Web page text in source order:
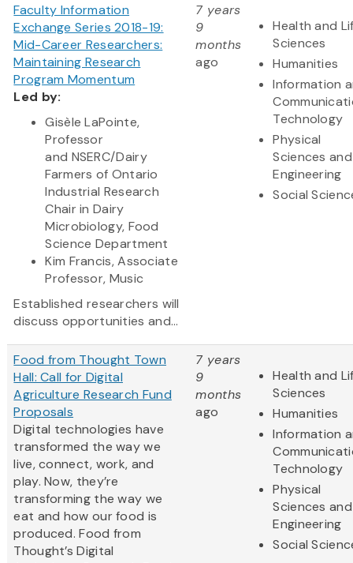
Faculty Information
Exchange Series 2018-19:
Mid-Career Researchers:
Maintaining Research
Program Momentum
Led by:
Gisèle LaPointe,
Professor
and NSERC/Dairy
Farmers of Ontario
Industrial Research
Chair in Dairy
Microbiology, Food
Science Department
Kim Francis, Associate
Professor, Music
Established researchers will
discuss opportunities and...
7 years
9
months
ago
Health and
Sciences
Humanities
Information
Technology
Physical
Sciences and
Engineering
Social
Food from Thought Town
Hall: Call for Digital
Agriculture Research Fund
Proposals
Digital technologies have
transformed the way we
live, connect, work, and
play. Now, they’re
transforming the way we
eat and how our food is
produced. Food from
Thought’s Digital
7 years
9
months
ago
Health and
Sciences
Humanities
Information
Technology
Physical
Sciences and
Engineering
Social